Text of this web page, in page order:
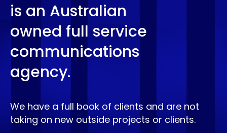
is an Australian
owned full service
communications
agency.
We have a full book of clients and are not
taking on new outside projects or clients.